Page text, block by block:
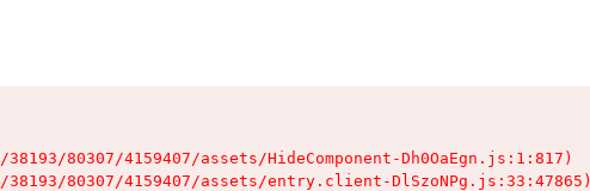
80307/4159407/assets/HideComponent-Dh0OaEgn.js:1:817)
80307/4159407/assets/entry.client-DlSzoNPg.js:33:47865)